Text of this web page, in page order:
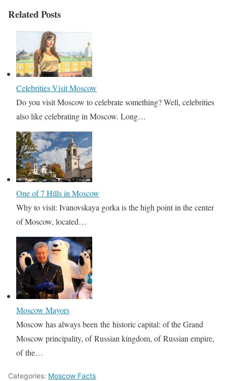
Related Posts
Celebrities Visit Moscow
Do you visit Moscow to celebrate something? Well, celebrities
also like celebrating in Moscow. Long…
One of 7 Hills in Moscow
Why to visit: Ivanovskaya gorka is the high point in the center
of Moscow, located…
Moscow Mayors
Moscow has always been the historic capital: of the Grand
Moscow principality, of Russian kingdom, of Russian empire,
of the…
Categories: Moscow Facts